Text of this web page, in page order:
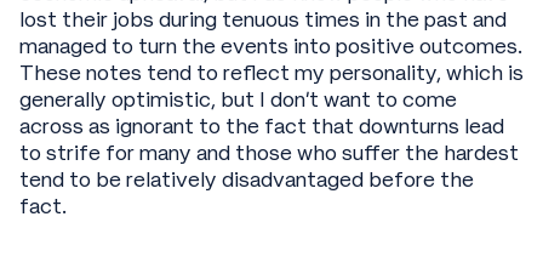
lost their jobs during tenuous times in the past and
managed to turn the events into positive outcomes.
These notes tend to reflect my personality, which is
generally optimistic, but I don’t want to come
across as ignorant to the fact that downturns lead
to strife for many and those who suffer the hardest
tend to be relatively disadvantaged before the
fact.